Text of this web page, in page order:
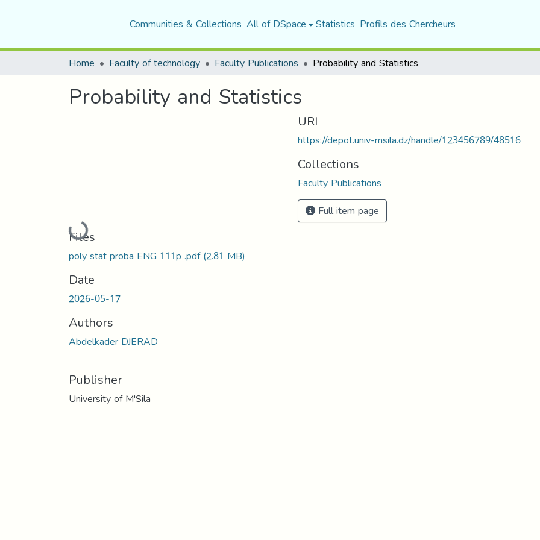
Communities & Collections All of DSpace Statistics Profils des Chercheurs
Home Faculty of technology Faculty Publications Probability and Statistics
Probability and Statistics
Loading...
Files
poly stat proba ENG 111p .pdf(2.81 MB)
Date
2026-05-17
Authors
Abdelkader DJERAD
Publisher
University of M'Sila
URI
https://depot.univ-msila.dz/handle/123456789/48516
Collections
Faculty Publications
Full item page